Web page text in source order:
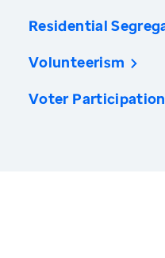
Residential
Volunteerism
Voter